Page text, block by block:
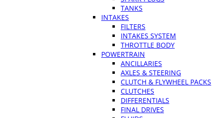
TANKS
INTAKES
FILTERS
INTAKES SYSTEM
THROTTLE BODY
POWERTRAIN
ANCILLARIES
AXLES & STEERING
CLUTCH & FLYWHEEL PACKS
CLUTCHES
DIFFERENTIALS
FINAL DRIVES